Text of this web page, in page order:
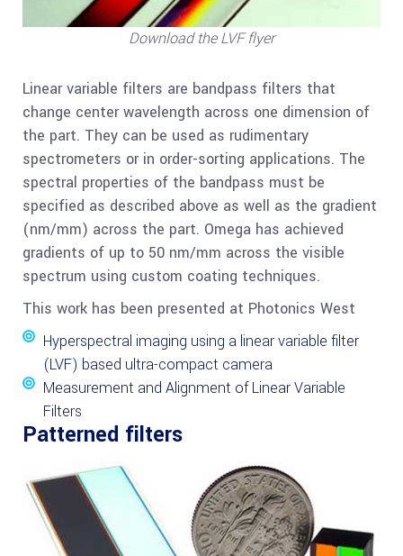
Download the LVF flyer
Linear variable filters are bandpass filters that
change center wavelength across one dimension of
the part. They can be used as rudimentary
spectrometers or in order-sorting applications. The
spectral properties of the bandpass must be
specified as described above as well as the gradient
(nm/mm) across the part. Omega has achieved
gradients of up to 50 nm/mm across the visible
spectrum using custom coating techniques.
This work has been presented at Photonics West
Hyperspectral imaging using a linear variable filter
(LVF) based ultra-compact camera
Measurement and Alignment of Linear Variable
Filters
Patterned filters